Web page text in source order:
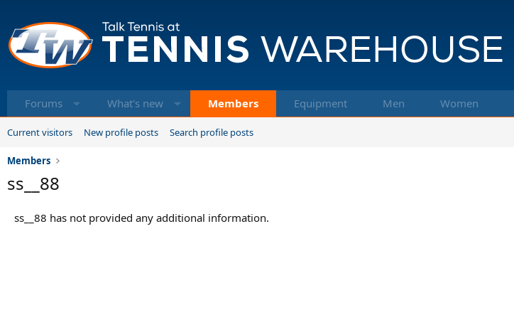
Forums What's new Members Equipment Men Women
Current visitors New profile posts Search profile posts
Members
ss__88
ss__88 has not provided any additional information.